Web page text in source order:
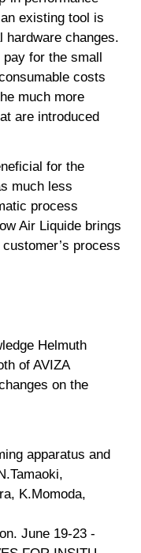
existing tool is
hardware changes.
for the small
costs
much more
are introduced
for the
much less
process
Air Liquide brings
process
Helmuth
of AVIZA
on the
apparatus and
K.Momoda,
June 19-23 -